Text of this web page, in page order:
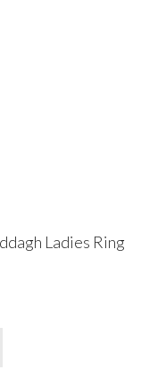
Ladies Ring